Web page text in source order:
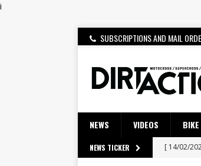
i
SUBSCRIPTIONS AND MAIL
NEWS VIDEOS BIKE
NEWS TICKER [ 14/02/